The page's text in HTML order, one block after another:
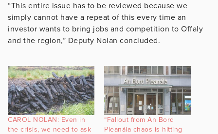
“This entire issue has to be reviewed because we
simply cannot have a repeat of this every time an
investor wants to bring jobs and competition to Offaly
and the region,” Deputy Nolan concluded.
CAROL NOLAN: Even in
the crisis, we need to ask
“Fallout from An Bord
Pleanála chaos is hitting